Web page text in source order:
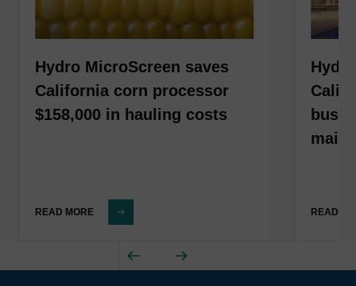
Hydro MicroScreen saves
California corn processor
$158,000 in hauling costs
READ MORE READ